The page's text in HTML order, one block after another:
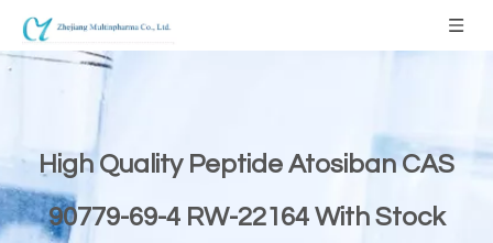
High Quality Peptide Atosiban CAS
90779-69-4 RW-22164 With Stock